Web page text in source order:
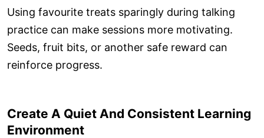
Using favourite treats sparingly during talking
practice can make sessions more motivating.
Seeds, fruit bits, or another safe reward can
reinforce progress.
Create A Quiet And Consistent Learning
Environment